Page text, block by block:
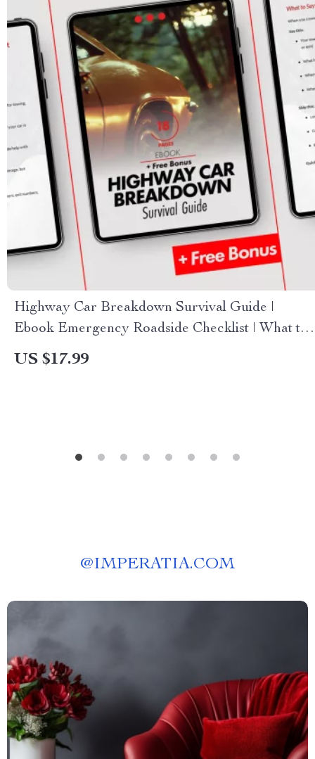
Highway Car Breakdown Survival Guide |
Ebook Emergency Roadside Checklist | What to
Do If Your Car Breaks Down on the Highway
US $17.99
@IMPERATIA.COM